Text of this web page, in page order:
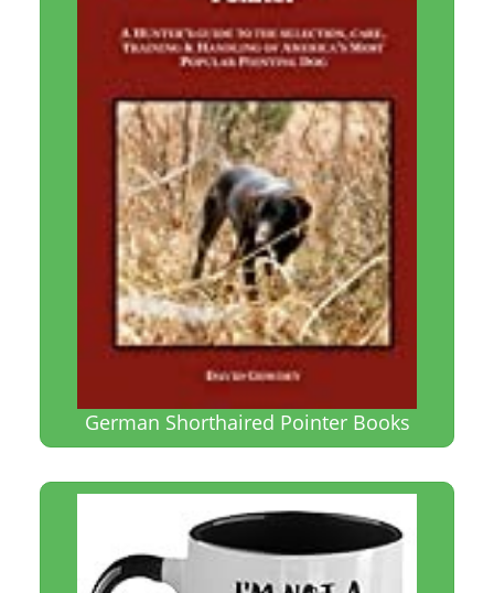
German Shorthaired Pointer Books